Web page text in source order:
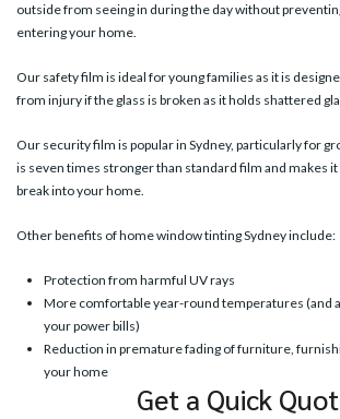
outside from seeing in during the day without
entering your home.
Our safety film is ideal for young families as it is
from injury if the glass is broken as it holds shattered
Our security film is popular in Sydney, particularly for
is seven times stronger than standard film and makes
break into your home.
Other benefits of home window tinting Sydney include:
Protection from harmful UV rays
More comfortable year-round temperatures (and
your power bills)
Reduction in premature fading of furniture,
your home
Get a Quick